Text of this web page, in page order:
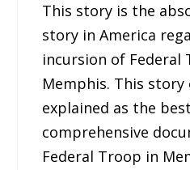
This story is the
story in America
incursion of Federal
Memphis. This story
explained as the
comprehensive
Federal Troop in